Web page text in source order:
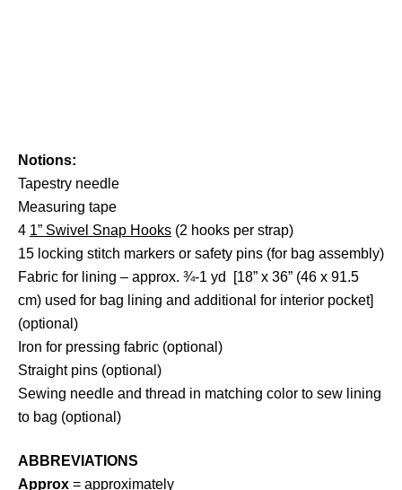
Notions:
Tapestry needle
Measuring tape
4 1” Swivel Snap Hooks (2 hooks per strap)
15 locking stitch markers or safety pins (for bag assembly)
Fabric for lining – approx. ¾-1 yd [18” x 36” (46 x 91.5
cm) used for bag lining and additional for interior pocket]
(optional)
Iron for pressing fabric (optional)
Straight pins (optional)
Sewing needle and thread in matching color to sew lining
to bag (optional)
ABBREVIATIONS
Approx = approximately